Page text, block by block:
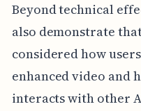
Beyond technical
also demonstrate
considered how
enhanced video and
interacts with other